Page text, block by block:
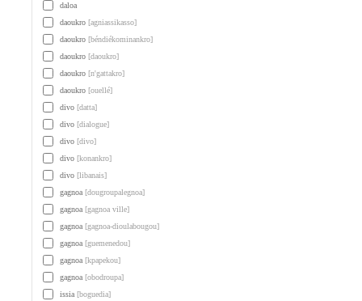
daloa
daoukro [agniassikasso]
daoukro [béndiékominankro]
daoukro [daoukro]
daoukro [n'gattakro]
daoukro [ouellé]
divo [datta]
divo [dialogue]
divo [divo]
divo [konankro]
divo [libanais]
gagnoa [dougroupalegnoa]
gagnoa [gagnoa ville]
gagnoa [gagnoa-dioulabougou]
gagnoa [guemenedou]
gagnoa [kpapekou]
gagnoa [obodroupa]
issia [boguedia]